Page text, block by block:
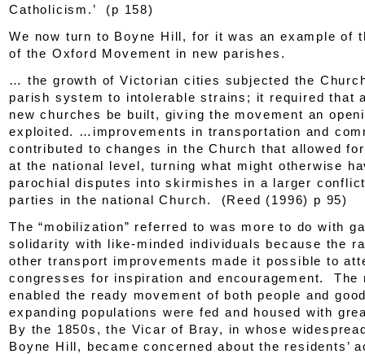
Catholicism.’ (p 158)
We now turn to Boyne Hill, for it was an example of
of the Oxford Movement in new parishes.
… the growth of Victorian cities subjected the
parish system to intolerable strains; it required that
new churches be built, giving the movement an
exploited. …improvements in transportation and
contributed to changes in the Church that allowed
at the national level, turning what might otherwise
parochial disputes into skirmishes in a larger
parties in the national Church. (Reed (1996) p 95)
The “mobilization” referred to was more to do with
solidarity with like-minded individuals because the
other transport improvements made it possible to
congresses for inspiration and encouragement. The
enabled the ready movement of both people and
expanding populations were fed and housed with
By the 1850s, the Vicar of Bray, in whose
Boyne Hill, became concerned about the residents’